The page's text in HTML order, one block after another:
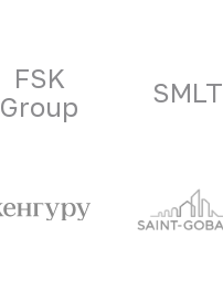
FSK
Group
SMLT